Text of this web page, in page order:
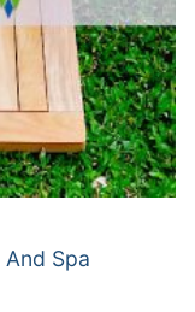
Spa